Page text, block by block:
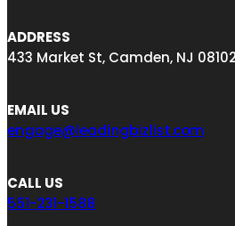
ADDRESS
433 Market St, Camden, NJ 08102
EMAIL US
engage@leadingbizlist.com
CALL US
551-231-1588